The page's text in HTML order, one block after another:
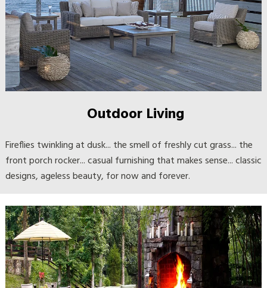
Outdoor Living
front porch rocker... casual furnishing that makes sense... classic
designs, ageless beauty, for now and forever.